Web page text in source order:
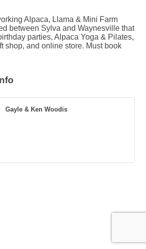
Alpaca, Llama & Mini Farm
between Sylva and Waynesville that
parties, Alpaca Yoga & Pilates,
shop, and online store. Must book
Gayle & Ken Woodis